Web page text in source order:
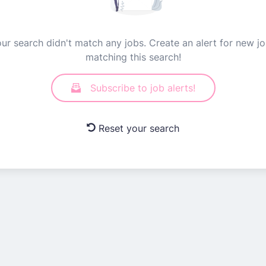
search didn't match any jobs. Create an alert for new
matching this search!
Subscribe to job alerts!
Reset your search